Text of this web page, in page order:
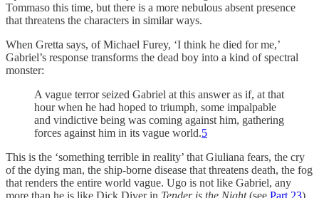
Tommaso this time, but there is a more nebulous absent presence
that threatens the characters in similar ways.
When Gretta says, of Michael Furey, ‘I think he died for me,’
Gabriel’s response transforms the dead boy into a kind of spectral
monster:
A vague terror seized Gabriel at this answer as if, at that
hour when he had hoped to triumph, some impalpable
and vindictive being was coming against him, gathering
forces against him in its vague world.5
This is the ‘something terrible in reality’ that Giuliana fears, the cry
of the dying man, the ship-borne disease that threatens death, the fog
that renders the entire world vague. Ugo is not like Gabriel, any
more than he is like Dick Diver in Tender is the Night(see Part 23),